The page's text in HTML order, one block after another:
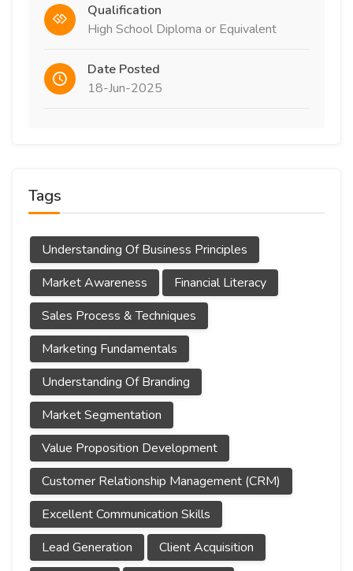
Qualification
High School Diploma or Equivalent
Date Posted
18-Jun-2025
Tags
Understanding Of Business Principles
Market Awareness
Financial Literacy
Sales Process & Techniques
Marketing Fundamentals
Understanding Of Branding
Market Segmentation
Value Proposition Development
Customer Relationship Management (CRM)
Excellent Communication Skills
Lead Generation
Client Acquisition